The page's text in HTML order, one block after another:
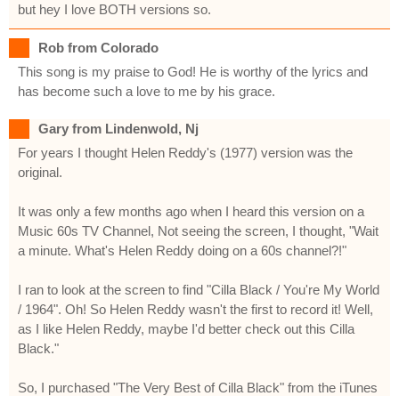
but hey I love BOTH versions so.
Rob from Colorado
This song is my praise to God! He is worthy of the lyrics and
has become such a love to me by his grace.
Gary from Lindenwold, Nj
For years I thought Helen Reddy's (1977) version was the
original.
It was only a few months ago when I heard this version on a
Music 60s TV Channel, Not seeing the screen, I thought, "Wait
a minute. What's Helen Reddy doing on a 60s channel?!"
I ran to look at the screen to find "Cilla Black / You're My World
/ 1964". Oh! So Helen Reddy wasn't the first to record it! Well,
as I like Helen Reddy, maybe I'd better check out this Cilla
Black."
So, I purchased "The Very Best of Cilla Black" from the iTunes